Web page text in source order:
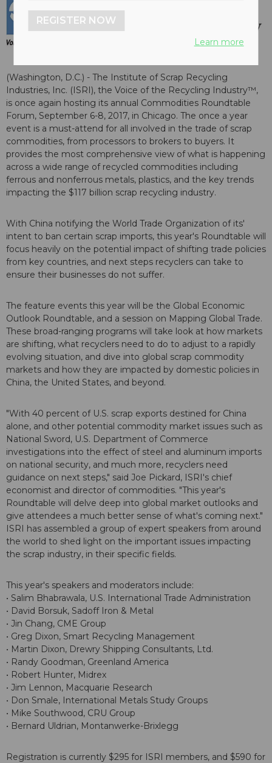
(Washington, D.C.) - The Institute of Scrap Recycling
Industries, Inc. (ISRI), the Voice of the Recycling Industry™,
is once again hosting its annual Commodities Roundtable
Forum, September 6-8, 2017, in Chicago. The once a year
event is a must-attend for all involved in the trade of scrap
commodities, from processors to brokers to buyers. It
provides the most comprehensive view of what is happening
across a wide range of recycled commodities including
ferrous and nonferrous metals, plastics, and the key trends
impacting the $117 billion scrap recycling industry.
With China notifying the World Trade Organization of its'
intent to ban certain scrap imports, this year's Roundtable will
focus heavily on the potential impact of shifting trade policies
from key countries, and next steps recyclers can take to
ensure their businesses do not suffer.
The feature events this year will be the Global Economic
Outlook Roundtable, and a session on Mapping Global Trade.
These broad-ranging programs will take look at how markets
are shifting, what recyclers need to do to adjust to a rapidly
evolving situation, and dive into global scrap commodity
markets and how they are impacted by domestic policies in
China, the United States, and beyond.
"With 40 percent of U.S. scrap exports destined for China
alone, and other potential commodity market issues such as
National Sword, U.S. Department of Commerce
investigations into the effect of steel and aluminum imports
on national security, and much more, recyclers need
guidance on next steps," said Joe Pickard, ISRI's chief
economist and director of commodities. "This year's
Roundtable will delve deep into global market outlooks and
give attendees a much better sense of what's coming next."
ISRI has assembled a group of expert speakers from around
the world to shed light on the important issues impacting
the scrap industry, in their specific fields.
This year's speakers and moderators include:
• Salim Bhabrawala, U.S. International Trade Administration
• David Borsuk, Sadoff Iron & Metal
• Jin Chang, CME Group
• Greg Dixon, Smart Recycling Management
• Martin Dixon, Drewry Shipping Consultants, Ltd.
• Randy Goodman, Greenland America
• Robert Hunter, Midrex
• Jim Lennon, Macquarie Research
• Don Smale, International Metals Study Groups
• Mike Southwood, CRU Group
• Bernard Uldrian, Montanwerke-Brixlegg
Registration is currently $295 for ISRI members, and $590 for
REGISTER NOW
Learn more